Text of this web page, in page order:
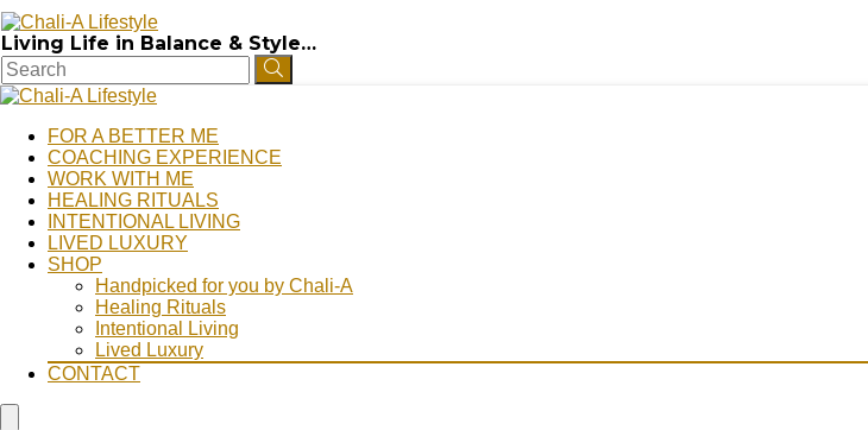
Living Life in Balance & Style…
FOR A BETTER ME
COACHING EXPERIENCE
WORK WITH ME
HEALING RITUALS
INTENTIONAL LIVING
LIVED LUXURY
SHOP
Handpicked for you by Chali-A
Healing Rituals
Intentional Living
Lived Luxury
CONTACT